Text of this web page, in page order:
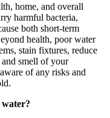
home, and overall
harmful bacteria,
both short-term
health, poor water
stain fixtures, reduce
and smell of your
of any risks and